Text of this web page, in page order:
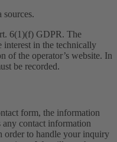
sources.
6(1)(f) GDPR. The
interest in the technically
of the operator’s website. In
be recorded.
form, the information
contact information
order to handle your inquiry